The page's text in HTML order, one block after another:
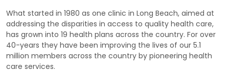
What started in 1980 as one clinic in Long Beach, aimed at
addressing the disparities in access to quality health care,
has grown into 19 health plans across the country. For over
40-years they have been improving the lives of our 5.1
million members across the country by pioneering health
care services.